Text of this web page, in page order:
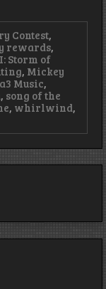
Contest,
rewards,
Storm of
, Mickey
Music,
, song of the
, whirlwind,